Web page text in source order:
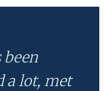
been
a lot, met